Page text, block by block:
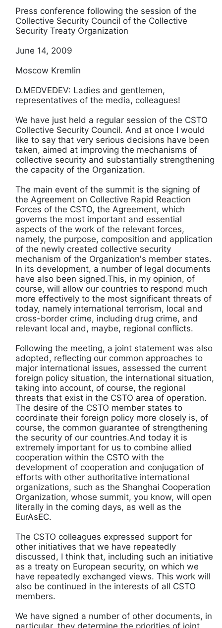
Press conference following the session of the
Collective Security Council of the Collective
Security Treaty Organization
June 14, 2009
Moscow Kremlin
D.MEDVEDEV: Ladies and gentlemen,
representatives of the media, colleagues!
We have just held a regular session of the CSTO
Collective Security Council. And at once I would
like to say that very serious decisions have been
taken, aimed at improving the mechanisms of
collective security and substantially strengthening
the capacity of the Organization.
The main event of the summit is the signing of
the Agreement on Collective Rapid Reaction
Forces of the CSTO, the Agreement, which
governs the most important and essential
aspects of the work of the relevant forces,
namely, the purpose, composition and application
of the newly created collective security
mechanism of the Organization's member states.
In its development, a number of legal documents
have also been signed.This, in my opinion, of
course, will allow our countries to respond much
more effectively to the most significant threats of
today, namely international terrorism, local and
cross-border crime, including drug crime, and
relevant local and, maybe, regional conflicts.
Following the meeting, a joint statement was also
adopted, reflecting our common approaches to
major international issues, assessed the current
foreign policy situation, the international situation,
taking into account, of course, the regional
threats that exist in the CSTO area of ​​operation.
The desire of the CSTO member states to
coordinate their foreign policy more closely is, of
course, the common guarantee of strengthening
the security of our countries.And today it is
extremely important for us to combine allied
cooperation within the CSTO with the
development of cooperation and conjugation of
efforts with other authoritative international
organizations, such as the Shanghai Cooperation
Organization, whose summit, you know, will open
literally in the coming days, as well as the
EurAsEC.
The CSTO colleagues expressed support for
other initiatives that we have repeatedly
discussed, I think that, including such an initiative
as a treaty on European security, on which we
have repeatedly exchanged views. This work will
also be continued in the interests of all CSTO
members.
We have signed a number of other documents, in
particular, they determine the priorities of joint